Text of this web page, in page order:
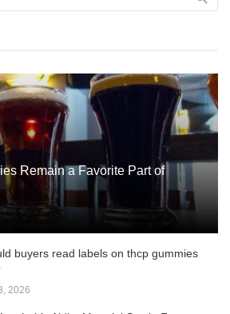
Remain a Favorite Part of
buyers read labels on thcp gummies
2026